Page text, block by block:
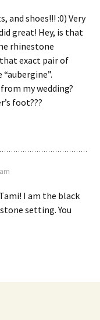
and shoes!!! :0) Very
great! Hey, is that
rhinestone
exact pair of
my wedding?
foot???
I am the black
setting. You